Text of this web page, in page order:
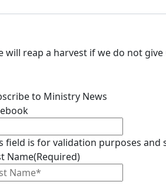
reap a harvest if we do not give
to Ministry News
field is for validation purposes and
Name(Required)